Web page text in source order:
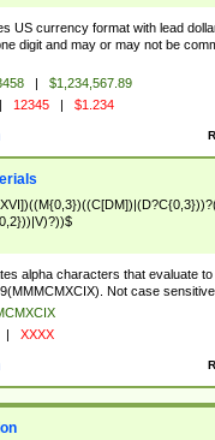
US currency format with lead
digit and may or may not be
|
$1,234,567.89
| 12345 | $1.234
alpha characters that evaluate
Not case sensitive.
| XXXX